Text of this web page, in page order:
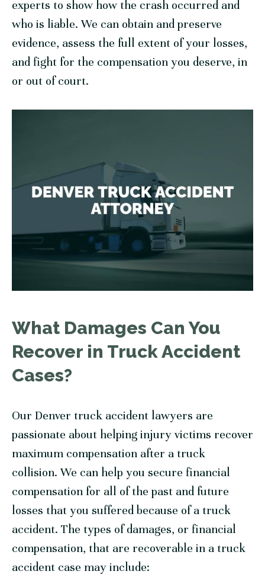
experts to show how the crash occurred and
who is liable. We can obtain and preserve
evidence, assess the full extent of your losses,
and fight for the compensation you deserve, in
or out of court.
What Damages Can You
Recover in Truck Accident
Cases?
Our Denver truck accident lawyers are
passionate about helping injury victims recover
maximum compensation after a truck
collision. We can help you secure financial
compensation for all of the past and future
losses that you suffered because of a truck
accident. The types of damages, or financial
compensation, that are recoverable in a truck
accident case may include: